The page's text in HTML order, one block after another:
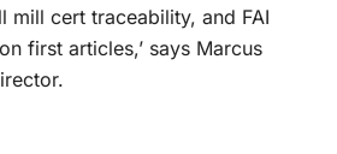
mill cert traceability, and FAI
first articles,’ says Marcus